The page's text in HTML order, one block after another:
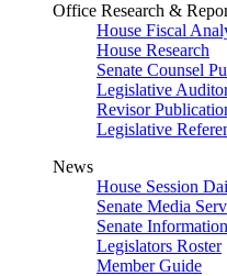
Office Research &
House Fiscal
House Research
Senate Counsel
Legislative
Revisor
Legislative
News
House Session
Senate Media
Senate Information
Legislators Roster
Member Guide